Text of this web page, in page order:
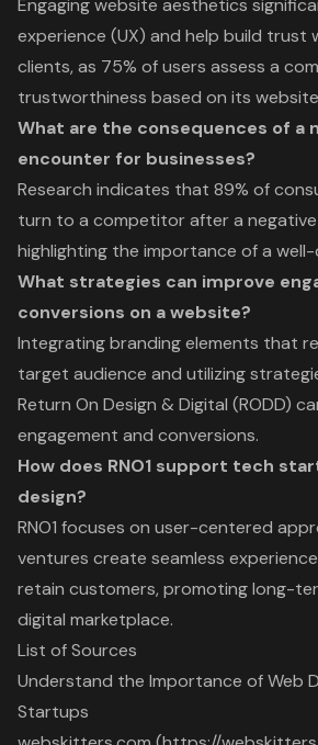
experience (UX) and help build trust
clients, as 75% of users assess a
trustworthiness based on its
What are the consequences of a
encounter for businesses?
Research indicates that 89% of
turn to a competitor after a negative
highlighting the importance of a
What strategies can improve
conversions on a website?
Integrating branding elements that
target audience and utilizing
Return On Design & Digital (RODD)
engagement and conversions.
How does RNO1 support tech
design?
RNO1 focuses on user-centered
ventures create seamless
retain customers, promoting long-
digital marketplace.
List of Sources
Understand the Importance of Web
Startups